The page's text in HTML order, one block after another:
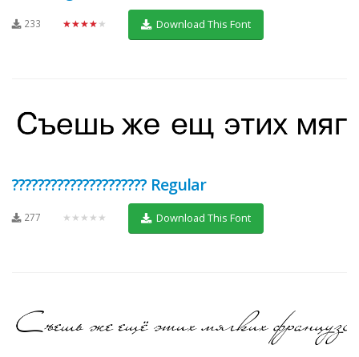
233 ★★★★★ Download This Font
????????????????????? Regular
277 ★★★★★ Download This Font